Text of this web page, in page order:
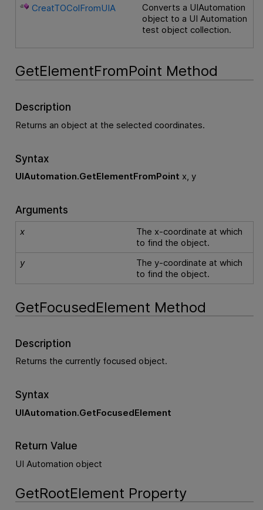
CreatTOColFromUIA
Converts a UIAutomation
object to a UI Automation
test object collection.
GetElementFromPoint Method
Description
Returns an object at the selected coordinates.
Syntax
UIAutomation.GetElementFromPoint x, y
Arguments
x
The x-coordinate at which
to find the object.
y
The y-coordinate at which
to find the object.
GetFocusedElement Method
Description
Returns the currently focused object.
Syntax
UIAutomation.GetFocusedElement
Return Value
UI Automation object
GetRootElement Property